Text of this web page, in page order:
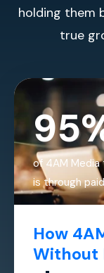
holding them
true
How
Without
of 4AM
is through